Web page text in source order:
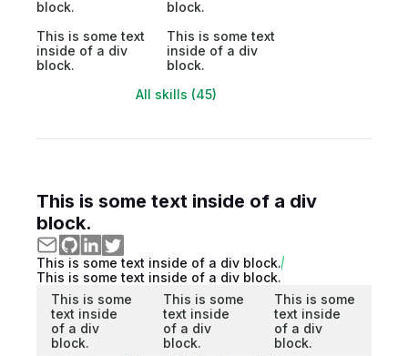
block.
block.
This is some text
inside of a div
block.
This is some text
inside of a div
block.
All skills (45)
This is some text inside of a div
block.
This is some text inside of a div block.
This is some text inside of a div block.
This is some
text inside
of a div
block.
This is some
text inside
of a div
block.
This is some
text inside
of a div
block.